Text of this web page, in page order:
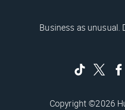
Business as unusual.
Copyright ©2026